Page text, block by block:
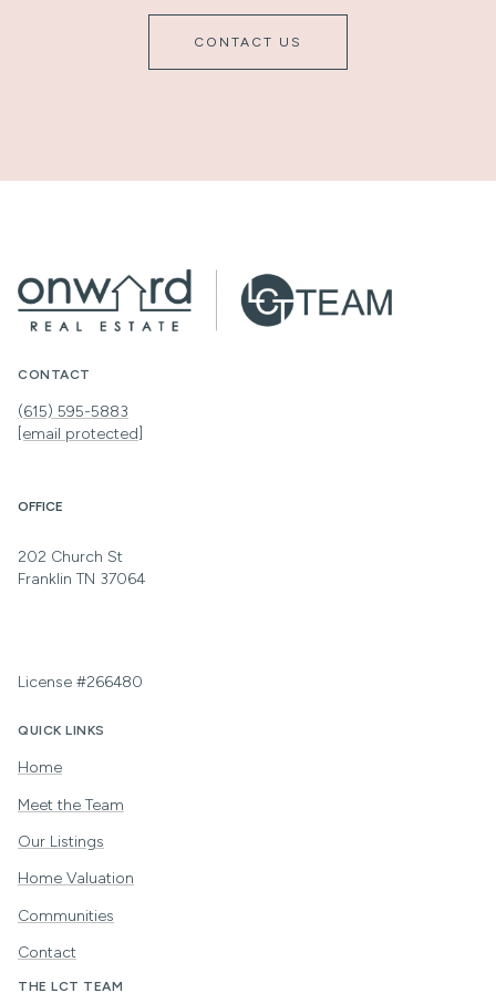
CONTACT US
CONTACT
(615) 595-5883
[email protected]
OFFICE
202 Church St
Franklin TN 37064
License #266480
QUICK LINKS
Home
Meet the Team
Our Listings
Home Valuation
Communities
Contact